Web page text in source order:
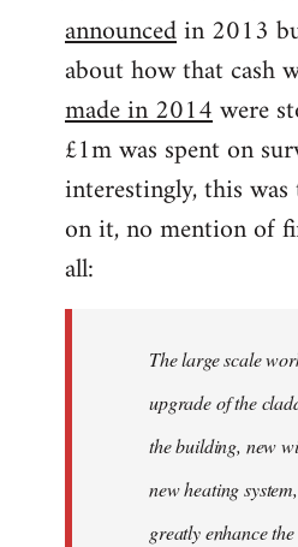
announcedin 2013
about how that cash
made in 2014were
£1m was spent on
interestingly, this
on it, no mention of
all:
The large scale
upgrade of the
the building, new
new heating
greatly enhance